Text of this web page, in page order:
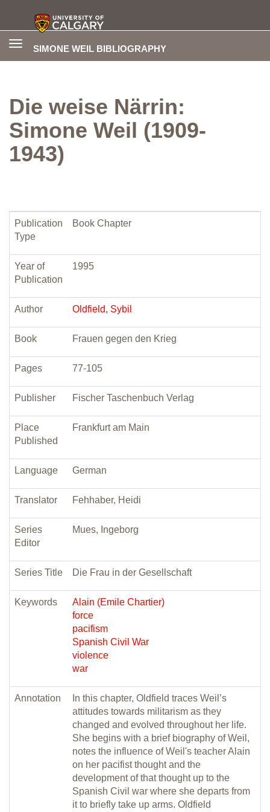
SIMONE WEIL BIBLIOGRAPHY
Toggle
Die weise Närrin:
Simone Weil (1909-
1943)
Publication
Type
Book Chapter
Year of
Publication
1995
Author Oldfield, Sybil
Book Frauen gegen den Krieg
Pages 77-105
Publisher Fischer Taschenbuch Verlag
Place
Published
Frankfurt am Main
Language German
Translator Fehhaber, Heidi
Series
Editor
Mues, Ingeborg
Series Title Die Frau in der Gesellschaft
Keywords
Alain (Emile Chartier)
force
pacifism
Spanish Civil War
violence
war
Annotation
In this chapter, Oldfield traces Weil’s
attitudes towards militarism as they
changed and evolved throughout her life.
She begins with a brief biography of Weil,
notes the influence of Weil's teacher Alain
on her pacifist thought and the
development of that thought up to the
Spanish Civil war where she departs from
it to briefly take up arms. Oldfield